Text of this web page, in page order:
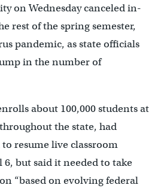
on Wednesday canceled in-
rest of the spring semester,
pandemic, as state officials
in the number of
about 100,000 students at
the state, had
resume live classroom
but said it needed to take
“based on evolving federal